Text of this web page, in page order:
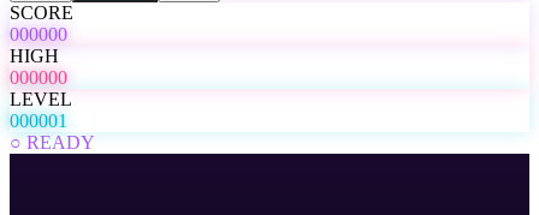
SCORE
000000
HIGH
000000
LEVEL
000001
○ READY